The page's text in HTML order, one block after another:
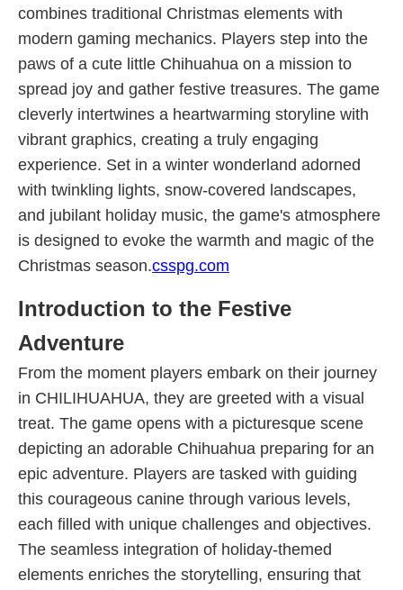
combines traditional Christmas elements with
modern gaming mechanics. Players step into the
paws of a cute little Chihuahua on a mission to
spread joy and gather festive treasures. The game
cleverly intertwines a heartwarming storyline with
vibrant graphics, creating a truly engaging
experience. Set in a winter wonderland adorned
with twinkling lights, snow-covered landscapes,
and jubilant holiday music, the game's atmosphere
is designed to evoke the warmth and magic of the
Christmas season.csspg.com
Introduction to the Festive
Adventure
From the moment players embark on their journey
in CHILIHUAHUA, they are greeted with a visual
treat. The game opens with a picturesque scene
depicting an adorable Chihuahua preparing for an
epic adventure. Players are tasked with guiding
this courageous canine through various levels,
each filled with unique challenges and objectives.
The seamless integration of holiday-themed
elements enriches the storytelling, ensuring that